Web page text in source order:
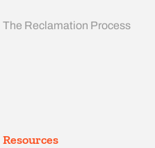
The Reclamation Process
Resources